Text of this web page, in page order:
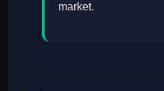
market.